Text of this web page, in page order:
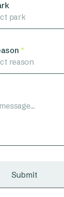
park
*
reason
Submit